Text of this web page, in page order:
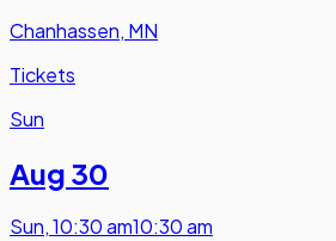
Chanhassen, MN
Tickets
Sun
Aug 30
Sun,10:30 am10:30 am